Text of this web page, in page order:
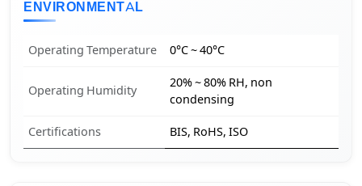
ENVIRONMENTAL
Operating Temperature 0°C ~ 40°C
Operating Humidity
20% ~ 80% RH, non
condensing
Certifications BIS, RoHS, ISO